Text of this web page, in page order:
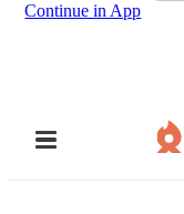
Continue in App